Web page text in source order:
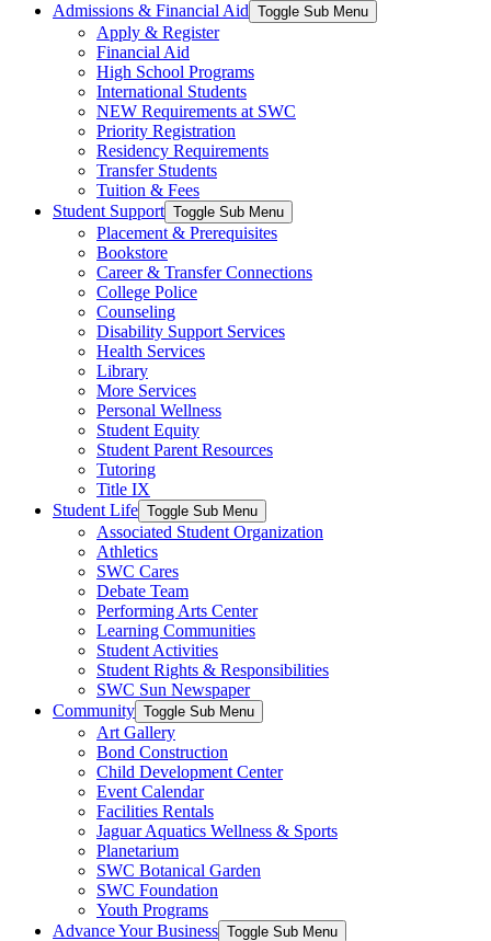
Admissions & Financial Aid Toggle Sub Menu
Apply & Register
Financial Aid
High School Programs
International Students
NEW Requirements at SWC
Priority Registration
Residency Requirements
Transfer Students
Tuition & Fees
Student Support Toggle Sub Menu
Placement & Prerequisites
Bookstore
Career & Transfer Connections
College Police
Counseling
Disability Support Services
Health Services
Library
More Services
Personal Wellness
Student Equity
Student Parent Resources
Tutoring
Title IX
Student Life Toggle Sub Menu
Associated Student Organization
Athletics
SWC Cares
Debate Team
Performing Arts Center
Learning Communities
Student Activities
Student Rights & Responsibilities
SWC Sun Newspaper
Community Toggle Sub Menu
Art Gallery
Bond Construction
Child Development Center
Event Calendar
Facilities Rentals
Jaguar Aquatics Wellness & Sports
Planetarium
SWC Botanical Garden
SWC Foundation
Youth Programs
Advance Your Business Toggle Sub Menu